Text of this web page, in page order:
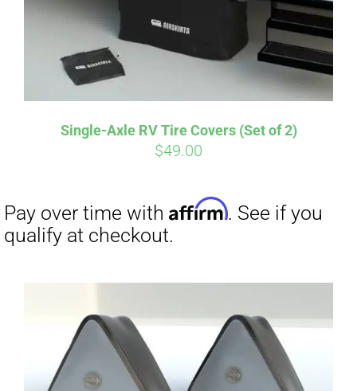
Single-Axle RV Tire Covers (Set of 2)
$49.00
Pay over time with . See if you